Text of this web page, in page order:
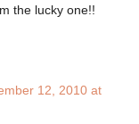
the lucky one!!
12, 2010 at